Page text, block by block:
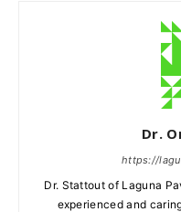
Dr.
https://
Dr. Stattout of Laguna
experienced and